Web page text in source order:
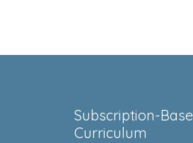
Subscription-
Curriculum